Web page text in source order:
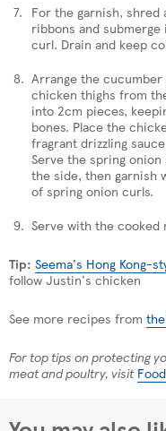
For the garnish, shred
ribbons and
curl. Drain and keep
Arrange the
chicken thighs from
into 2cm pieces,
bones. Place the
fragrant drizzling
Serve the spring
the side, then garnish
of spring onion curls.
Serve with the cooked
Tip: Seema's Hong Kong-
follow Justin's chicken
See more recipes from
For top tips on protecting
meat and poultry, visit